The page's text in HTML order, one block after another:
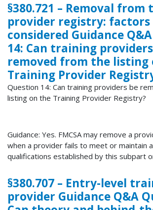
§380.721 – Removal
provider registry: factors
considered Guidance
14: Can training
removed from the listing
Training Provider
Question 14: Can training providers be
listing on the Training Provider Registry?
Guidance: Yes. FMCSA may remove a
when a provider fails to meet or maintain
qualifications established by this subpart
§380.707 – Entry-level
provider Guidance Q&A